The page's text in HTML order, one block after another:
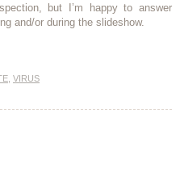
but I’m happy to answer
and/or during the slideshow.
, VIRUS